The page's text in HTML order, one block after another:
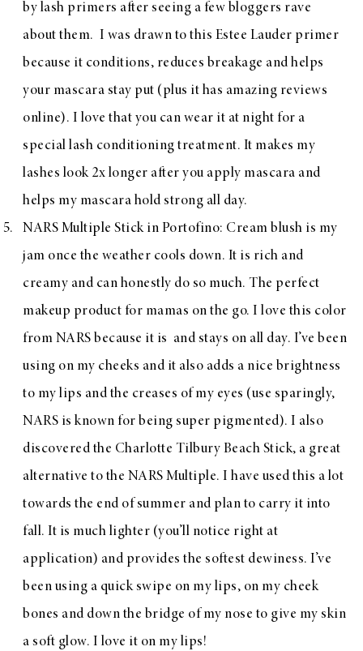
by lash primers after seeing a few bloggers rave
about them. I was drawn to this Estee Lauder primer
because it conditions, reduces breakage and helps
your mascara stay put (plus it has amazing reviews
online). I love that you can wear it at night for a
special lash conditioning treatment. It makes my
lashes look 2x longer after you apply mascara and
helps my mascara hold strong all day.
NARS Multiple Stick in Portofino: Cream blush is my
jam once the weather cools down. It is rich and
creamy and can honestly do so much. The perfect
makeup product for mamas on the go. I love this color
from NARS because it is and stays on all day. I’ve been
using on my cheeks and it also adds a nice brightness
to my lips and the creases of my eyes (use sparingly,
NARS is known for being super pigmented). I also
discovered the Charlotte Tilbury Beach Stick, a great
alternative to the NARS Multiple. I have used this a lot
towards the end of summer and plan to carry it into
fall. It is much lighter (you’ll notice right at
application) and provides the softest dewiness. I’ve
been using a quick swipe on my lips, on my cheek
bones and down the bridge of my nose to give my skin
a soft glow. I love it on my lips!